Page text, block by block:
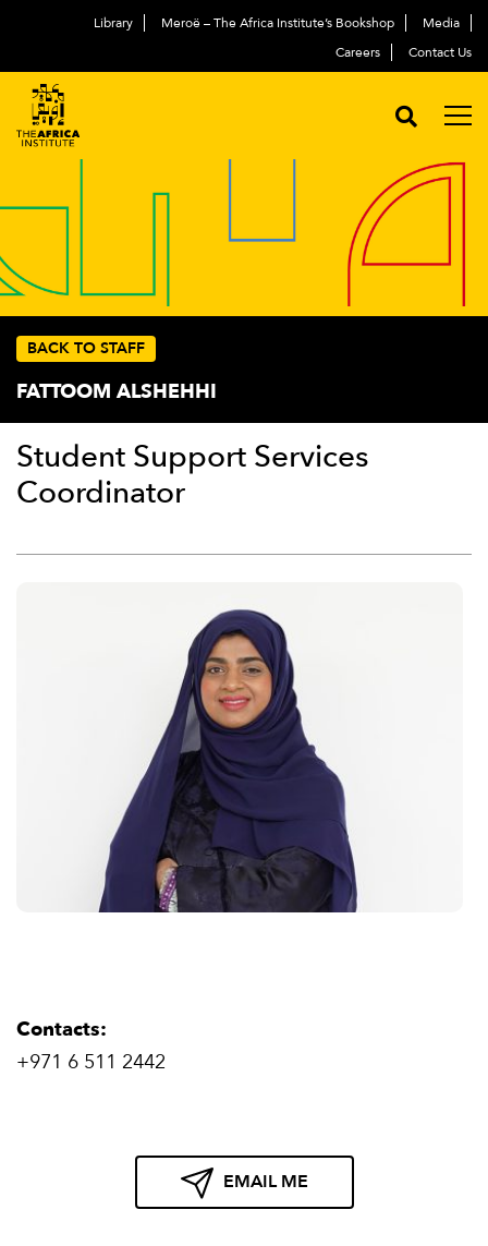
Library Meroë – The Africa Institute’s Bookshop
Media
Careers
Contact Us
BACK TO STAFF
FATTOOM ALSHEHHI
Student Support Services
Coordinator
Contacts:
+971 6 511 2442
EMAIL ME